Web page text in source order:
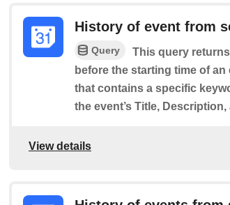
History of event from
Query
This query
before the starting time of
that contains a specific
the event’s Title,
View details